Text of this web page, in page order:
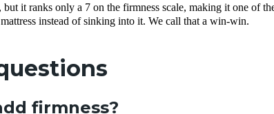
but it ranks only a 7 on the firmness scale, making it one of
instead of sinking into it. We call that a win-win.
firmness?